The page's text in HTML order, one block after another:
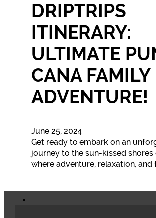
DRIPTRIPS
ITINERARY:
ULTIMATE
CANA FAMILY
ADVENTURE!
June 25, 2024
Get ready to embark on an
journey to the sun-kissed shores
where adventure, relaxation, and